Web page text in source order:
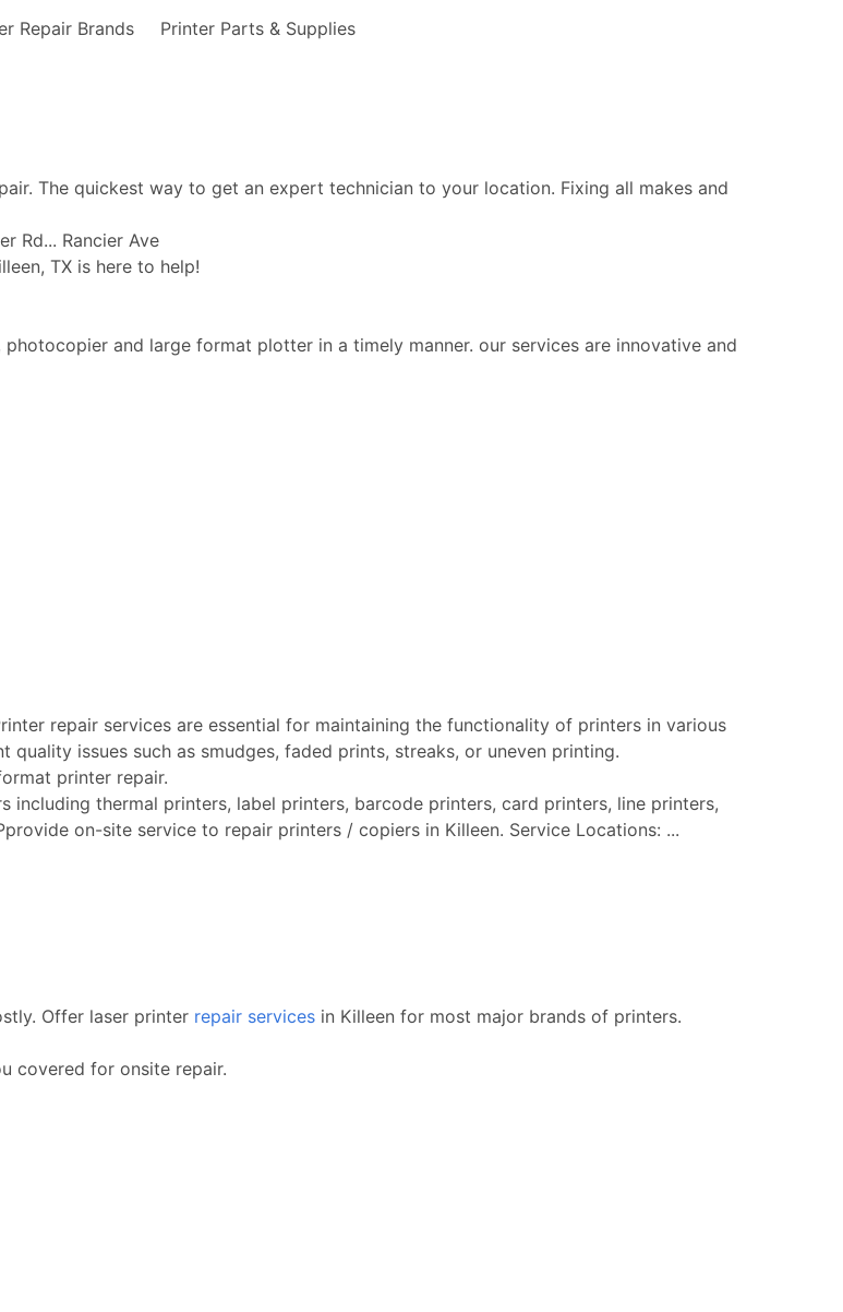
Repair Brands Printer Parts & Supplies
The quickest way to get an expert technician to your location. Fixing all makes and
Rd... Rancier Ave
TX is here to help!
and large format plotter in a timely manner. our services are innovative and
repair services are essential for maintaining the functionality of printers in various
quality issues such as smudges, faded prints, streaks, or uneven printing.
printer repair.
thermal printers, label printers, barcode printers, card printers, line printers,
on-site service to repair printers / copiers in Killeen. Service Locations: ...
Offer laser printer repair services in Killeen for most major brands of printers.
covered for onsite repair.